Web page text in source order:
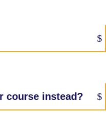
course instead?